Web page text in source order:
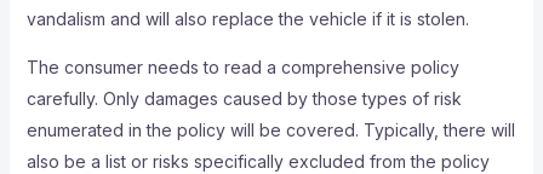
vandalism and will also replace the vehicle if it is stolen.
The consumer needs to read a comprehensive policy
carefully. Only damages caused by those types of risk
enumerated in the policy will be covered. Typically, there will
also be a list or risks specifically excluded from the policy